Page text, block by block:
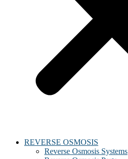
REVERSE OSMOSIS
Reverse Osmosis Systems